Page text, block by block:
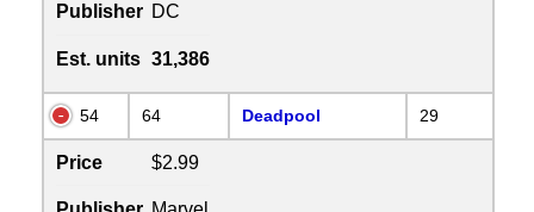
Publisher DC
Est. units 31,386
54 64 Deadpool 29
Price $2.99